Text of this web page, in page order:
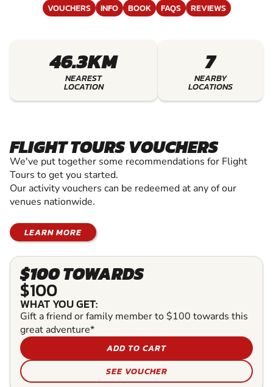
VOUCHERS INFO BOOK FAQS REVIEWS
46.3KM
NEAREST
LOCATION
7
NEARBY
LOCATIONS
FLIGHT TOURS VOUCHERS
We've put together some recommendations for Flight
Tours to get you started.
Our activity vouchers can be redeemed at any of our
venues nationwide.
LEARN MORE
$100 TOWARDS
$100
WHAT YOU GET:
Gift a friend or family member to $100 towards this
great adventure*
ADD TO CART
SEE VOUCHER